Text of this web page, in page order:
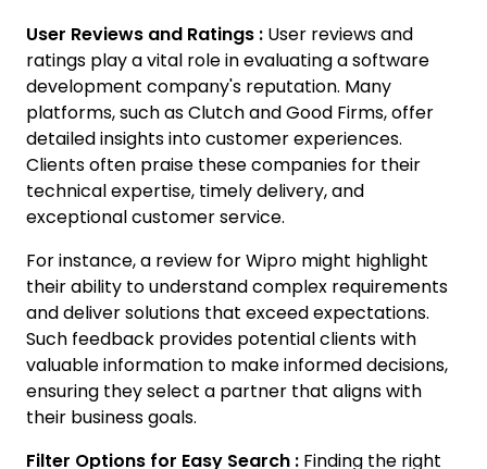
User Reviews and Ratings : User reviews and
ratings play a vital role in evaluating a software
development company's reputation. Many
platforms, such as Clutch and Good Firms, offer
detailed insights into customer experiences.
Clients often praise these companies for their
technical expertise, timely delivery, and
exceptional customer service.
For instance, a review for Wipro might highlight
their ability to understand complex requirements
and deliver solutions that exceed expectations.
Such feedback provides potential clients with
valuable information to make informed decisions,
ensuring they select a partner that aligns with
their business goals.
Filter Options for Easy Search : Finding the right